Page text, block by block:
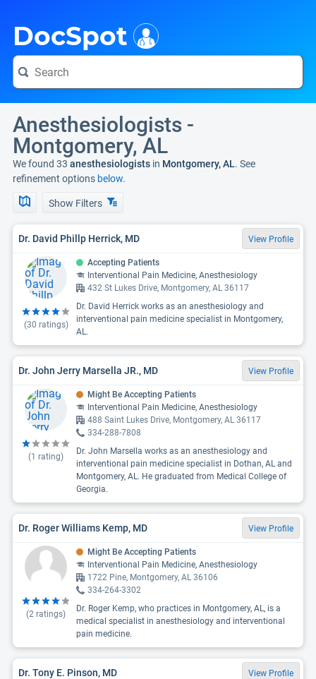
DocSpot
Anesthesiologists -
Montgomery, AL
We found 33 anesthesiologists in Montgomery, AL. See
refinement options below.
Show Filters
Dr. David Phillp Herrick, MD View Profile
(30 ratings)
Accepting Patients
Interventional Pain Medicine, Anesthesiology
432 St Lukes Drive, Montgomery, AL 36117
Dr. David Herrick works as an anesthesiology and
interventional pain medicine specialist in Montgomery,
AL.
Dr. John Jerry Marsella JR., MD View Profile
(1 rating)
Might Be Accepting Patients
Interventional Pain Medicine, Anesthesiology
488 Saint Lukes Drive, Montgomery, AL 36117
334-288-7808
Dr. John Marsella works as an anesthesiology and
interventional pain medicine specialist in Dothan, AL and
Montgomery, AL. He graduated from Medical College of
Georgia.
Dr. Roger Williams Kemp, MD View Profile
(2 ratings)
Might Be Accepting Patients
Interventional Pain Medicine, Anesthesiology
1722 Pine, Montgomery, AL 36106
334-264-3302
Dr. Roger Kemp, who practices in Montgomery, AL, is a
medical specialist in anesthesiology and interventional
pain medicine.
Dr. Tony E. Pinson, MD View Profile